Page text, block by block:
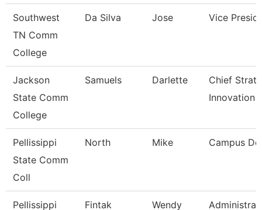
Southwest
TN Comm
College
Da Silva Jose Vice
Jackson
State Comm
College
Samuels Darlette
Chief
Innovation
Pellissippi
State Comm
Coll
North Mike Campus
Pellissippi
Fintak Wendy